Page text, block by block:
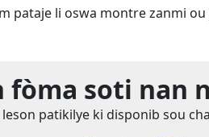
pataje li oswa montre zanmi ou
fòma soti nan
leson patikilye ki disponib sou